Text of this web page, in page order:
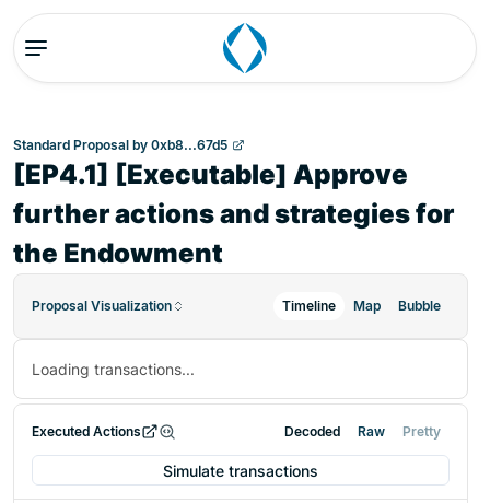
Standard Proposal by 0xb8...67d5
[EP4.1] [Executable] Approve
further actions and strategies for
the Endowment
Proposal Visualization Timeline Map Bubble
Loading transactions...
Executed Actions Decoded Raw Pretty
Simulate transactions